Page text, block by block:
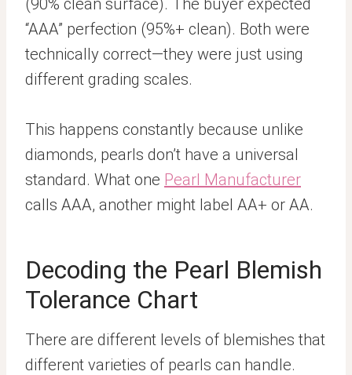
(90% clean surface). The buyer expected
“AAA” perfection (95%+ clean). Both were
technically correct—they were just using
different grading scales.
This happens constantly because unlike
diamonds, pearls don’t have a universal
standard. What one Pearl Manufacturer
calls AAA, another might label AA+ or AA.
Decoding the Pearl Blemish
Tolerance Chart
There are different levels of blemishes that
different varieties of pearls can handle.